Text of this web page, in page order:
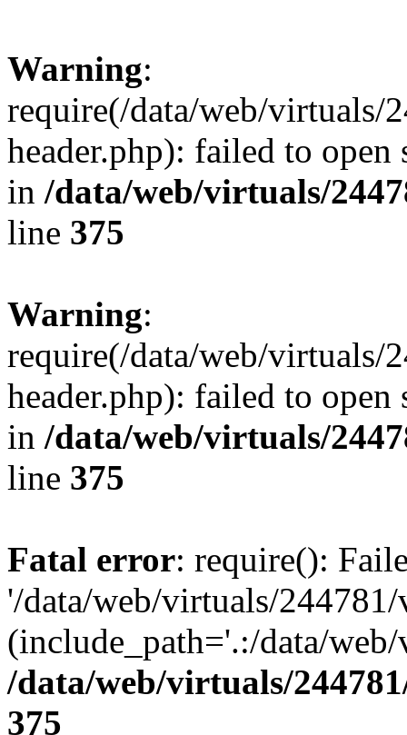
Warning:
require(/data/web/
header.php): failed to
in /data/web/virtuals/
line 375
Warning:
require(/data/web/
header.php): failed to
in /data/web/virtuals/
line 375
Fatal error: require():
'/data/web/virtuals/
(include_path='.:/data/
/data/web/virtuals/
375